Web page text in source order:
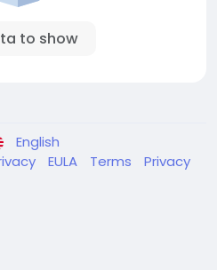
to show
English
EULA Terms
Privacy